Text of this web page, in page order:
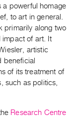
a powerful homage
to art in general.
primarily along two
impact of art. It
artistic
beneficial
of its treatment of
such as politics,
Research Centre